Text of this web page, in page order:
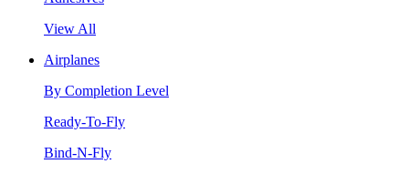
View All
Airplanes
By Completion Level
Ready-To-Fly
Bind-N-Fly